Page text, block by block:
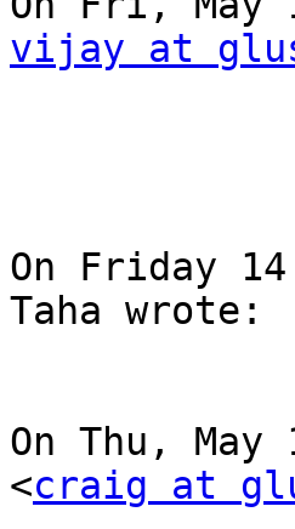
vijay at
On Friday
Taha wrote:
On Thu,
<craig at